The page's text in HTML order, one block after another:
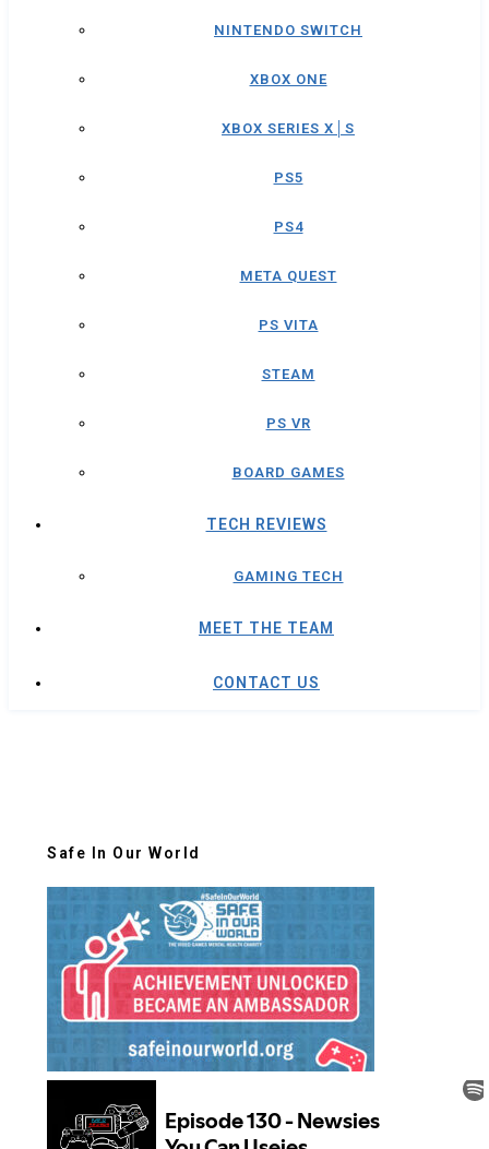
NINTENDO SWITCH
XBOX ONE
XBOX SERIES X│S
PS5
PS4
META QUEST
PS VITA
STEAM
PS VR
BOARD GAMES
TECH REVIEWS
GAMING TECH
MEET THE TEAM
CONTACT US
Safe In Our World